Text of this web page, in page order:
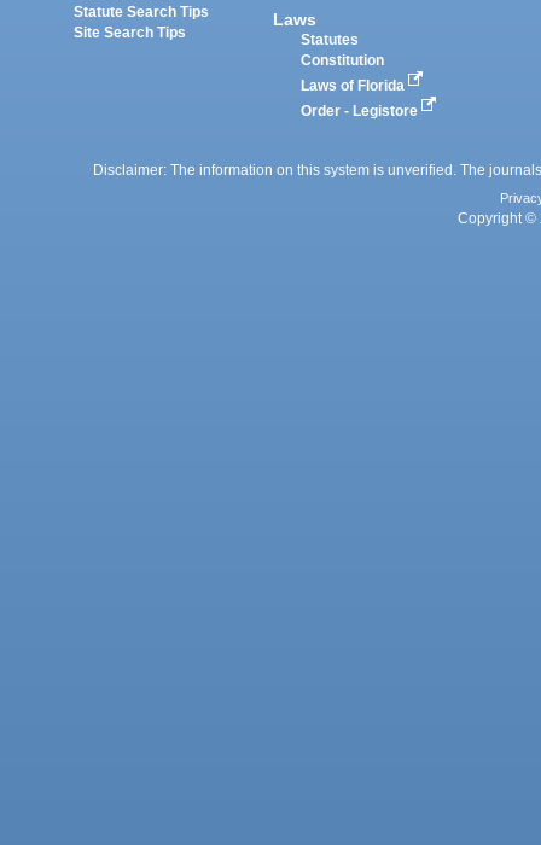
Statute Search Tips
Site Search Tips
Laws
Statutes
Constitution
Laws of Florida
Order - Legistore
Disclaimer: The information on this system is unverified. The
Copyright ©